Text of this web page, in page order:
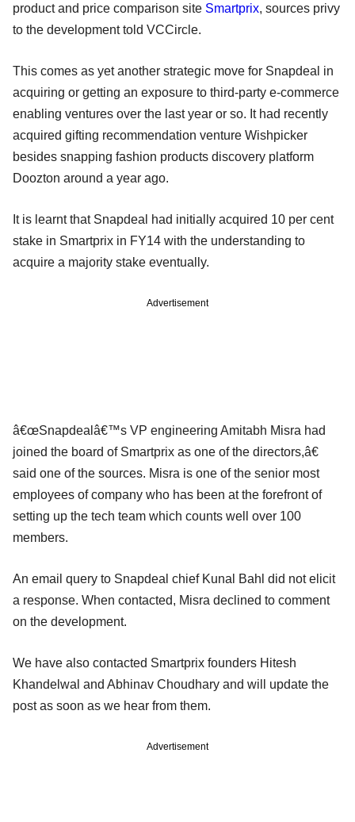
product and price comparison site Smartprix, sources privy
to the development told VCCircle.
This comes as yet another strategic move for Snapdeal in
acquiring or getting an exposure to third-party e-commerce
enabling ventures over the last year or so. It had recently
acquired gifting recommendation venture Wishpicker
besides snapping fashion products discovery platform
Doozton around a year ago.
It is learnt that Snapdeal had initially acquired 10 per cent
stake in Smartprix in FY14 with the understanding to
acquire a majority stake eventually.
Advertisement
â€œSnapdealâ€™s VP engineering Amitabh Misra had
joined the board of Smartprix as one of the directors,â€
said one of the sources. Misra is one of the senior most
employees of company who has been at the forefront of
setting up the tech team which counts well over 100
members.
An email query to Snapdeal chief Kunal Bahl did not elicit
a response. When contacted, Misra declined to comment
on the development.
We have also contacted Smartprix founders Hitesh
Khandelwal and Abhinav Choudhary and will update the
post as soon as we hear from them.
Advertisement